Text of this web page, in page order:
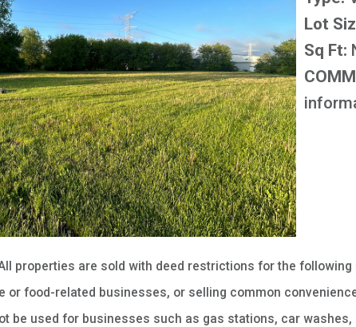
Lot
Sq Ft:
properties are sold with deed restrictions for the
or food-related businesses, or selling common
be used for businesses such as gas stations, car